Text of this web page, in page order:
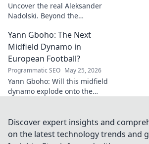
Uncover the real Aleksander
Nadolski. Beyond the
life, work & impact. Click to
explore!
Yann Gboho: The Next
Midfield Dynamo in
European Football?
Programmatic SEO May 25, 2026
Yann Gboho: Will this midfield
dynamo explode onto the
a future star.
Discover expert insights and
on the latest technology trends and